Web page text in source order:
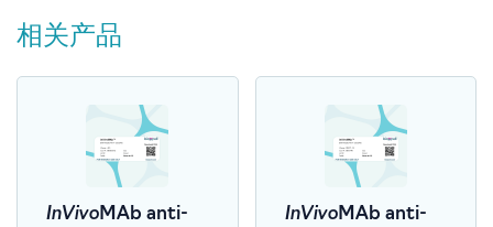
相关产品
InVivoMAb anti-
InVivoMAb anti-